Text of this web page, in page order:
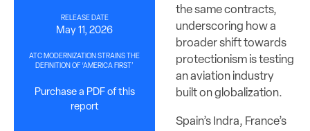
RELEASE DATE
May 11, 2026
ATC MODERNIZATION STRAINS THE
DEFINITION OF ‘AMERICA FIRST’
Purchase a PDF of this
report
the same contracts,
underscoring how a
broader shift towards
protectionism is testing
an aviation industry
built on globalization.
Spain’s Indra, France’s